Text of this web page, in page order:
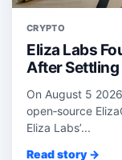
CRYPTO
Eliza Labs
After
On August 5
open‑source
Eliza Labs’...
Read story →